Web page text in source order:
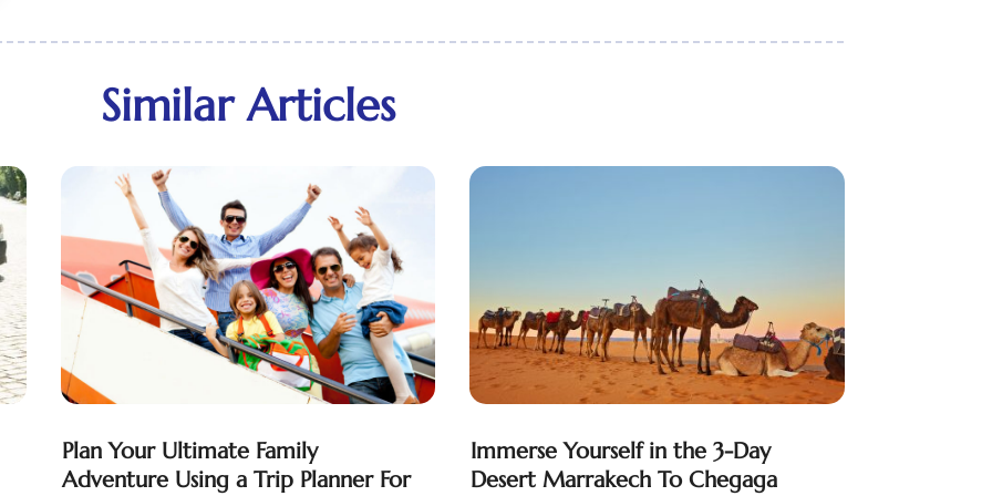
Similar Articles
Plan Your Ultimate Family
Adventure Using a Trip Planner For
Immerse Yourself in the 3-Day
Desert Marrakech To Chegaga